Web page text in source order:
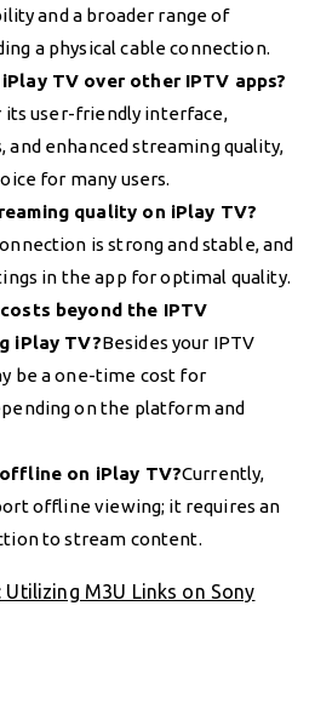
and a broader range of
a physical cable connection.
TV over other IPTV apps?
its user-friendly interface,
enhanced streaming quality,
for many users.
quality on iPlay TV?
is strong and stable, and
in the app for optimal quality.
beyond the IPTV
iPlay TV?Besides your IPTV
be a one-time cost for
on the platform and
on iPlay TV?Currently,
offline viewing; it requires an
to stream content.
Utilizing M3U Links on Sony